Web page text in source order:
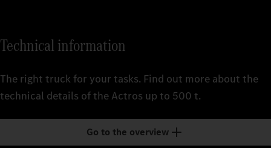
Technical information
The right truck for your tasks. Find out more about the
technical details of the Actros up to 500 t.
Go to the overview